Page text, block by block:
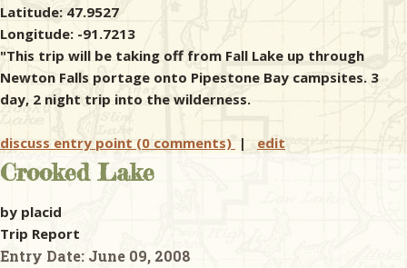
Latitude: 47.9527
Longitude: -91.7213
"This trip will be taking off from Fall Lake up through
Newton Falls portage onto Pipestone Bay campsites. 3
day, 2 night trip into the wilderness.
discuss entry point (0 comments) | edit
Crooked Lake
by placid
Trip Report
Entry Date: June 09, 2008